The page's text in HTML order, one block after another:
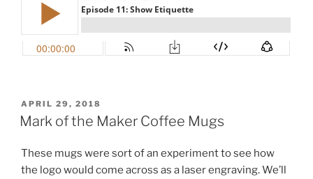
POSTED
ON
APRIL 29, 2018
Mark of the Maker Coffee Mugs
These mugs were sort of an experiment to see how
the logo would come across as a laser engraving. We’ll